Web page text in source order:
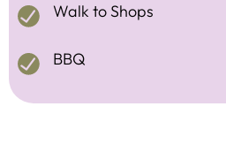
Walk to Shops
BBQ